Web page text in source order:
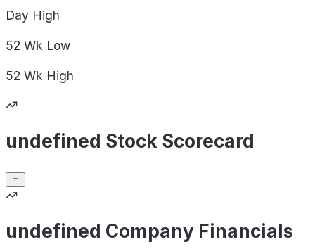
Day High
52 Wk Low
52 Wk High
undefined Stock Scorecard
undefined Company Financials